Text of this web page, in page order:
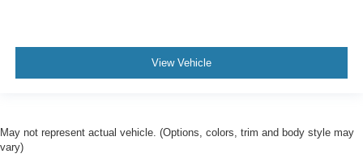
View Vehicle
May not represent actual vehicle. (Options, colors, trim and body style may
vary)